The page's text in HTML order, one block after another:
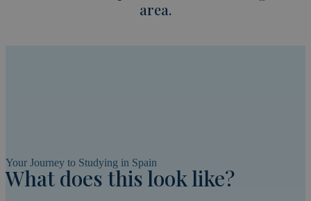
area.
Your Journey to Studying in Spain
What does this look like?